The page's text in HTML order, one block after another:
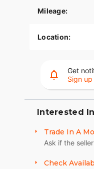
- **Design and
street and off-road
- Ergonomic
- Advanced
display and
Mileage:
Location:
Get
Sign
Interested
Trade In A
Ask if the
Check